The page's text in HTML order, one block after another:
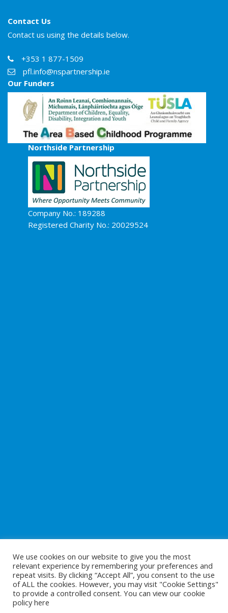
Contact Us
Contact us using the details below.
+353 1 877-1509
pfl.info@nspartnership.ie
Our Funders
Northside Partnership
Company No.: 189288
Registered Charity No.: 20029524
Copyright © 2026Preparing For Life. All Rights Reserved.
Website Development
We use cookies on our website to give you the most
relevant experience by remembering your preferences and
repeat visits. By clicking “Accept All”, you consent to the use
of ALL the cookies. However, you may visit "Cookie Settings"
to provide a controlled consent. You can view our cookie
policyhere